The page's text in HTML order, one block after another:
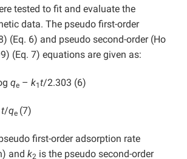
tested to fit and evaluate the
data. The pseudo first-order
(Eq. 6) and pseudo second-order (Ho
(Eq. 7) equations are given as:
qe – k1t/2.303 (6)
t/qe (7)
first-order adsorption rate
and k2 is the pseudo second-order